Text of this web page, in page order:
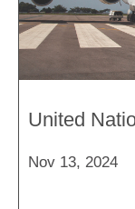
United
Nov 13, 2024